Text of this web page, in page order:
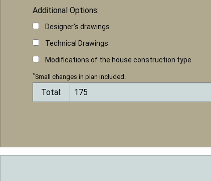
Additional Options:
Designer's drawings
Technical Drawings
Modifications of the house construction type
*Small changes in plan included.
Total: